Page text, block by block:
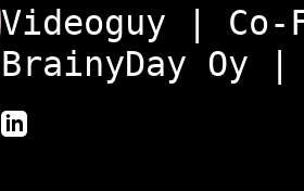
Videoguy |
BrainyDay Oy |